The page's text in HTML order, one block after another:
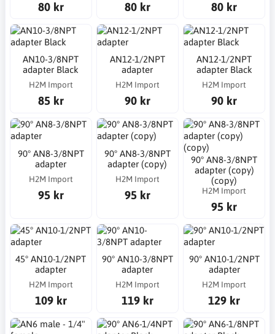
80 kr 80 kr 80 kr
AN10-3/8NPT
adapter Black
H2M Import
85 kr
AN12-1/2NPT
adapter
H2M Import
90 kr
AN12-1/2NPT
adapter Black
H2M Import
90 kr
90° AN8-3/8NPT
adapter
H2M Import
95 kr
90° AN8-3/8NPT
adapter (copy)
H2M Import
95 kr
90° AN8-3/8NPT
adapter (copy)
(copy)
H2M Import
95 kr
45° AN10-1/2NPT
adapter
H2M Import
109 kr
90° AN10-3/8NPT
adapter
H2M Import
119 kr
90° AN10-1/2NPT
adapter
H2M Import
129 kr